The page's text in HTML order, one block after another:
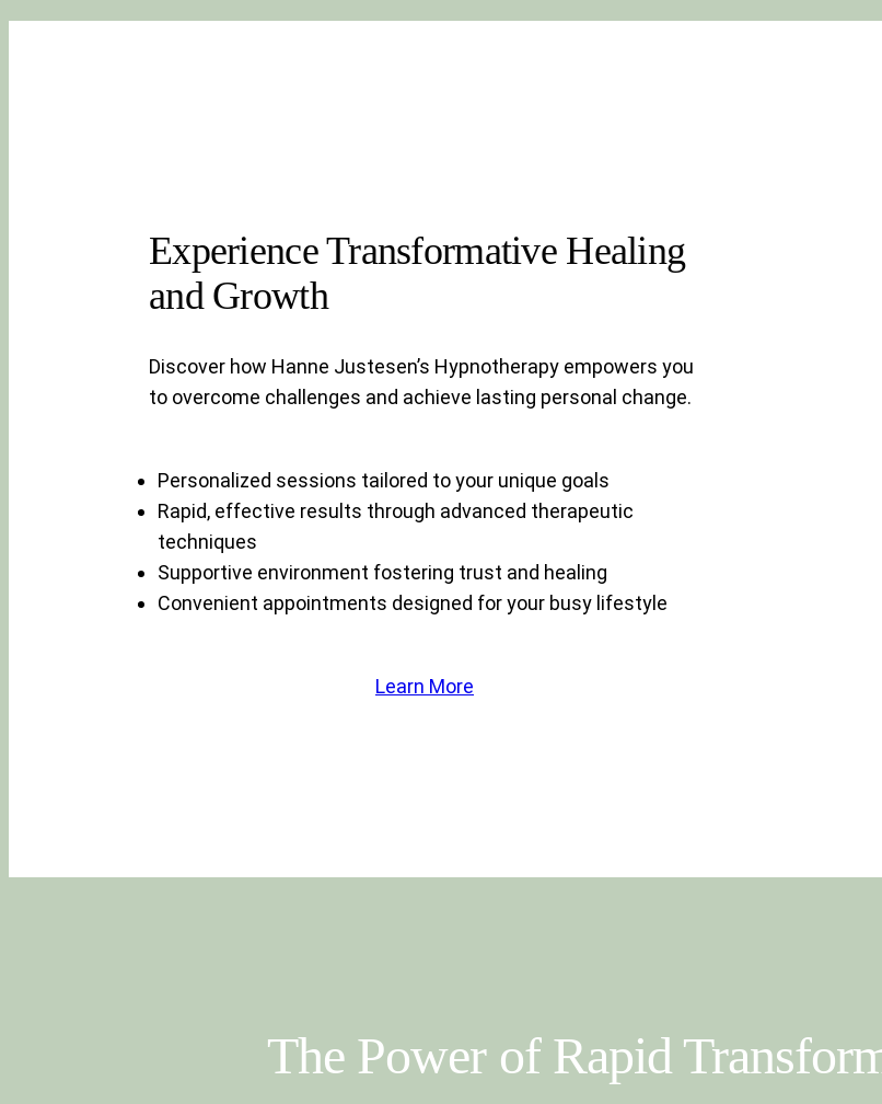
Experience Transformative Healing
and Growth
Discover how Hanne Justesen’s Hypnotherapy empowers you
to overcome challenges and achieve lasting personal change.
Personalized sessions tailored to your unique goals
Rapid, effective results through advanced therapeutic
techniques
Supportive environment fostering trust and healing
Convenient appointments designed for your busy lifestyle
Learn More
The Power of Rapid